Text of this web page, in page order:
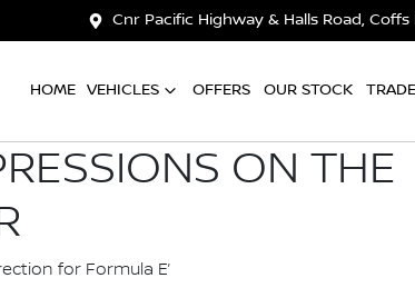
Cnr Pacific Highway & Halls Road,
HOME VEHICLES OFFERS OUR STOCK
ON THE
for Formula E’